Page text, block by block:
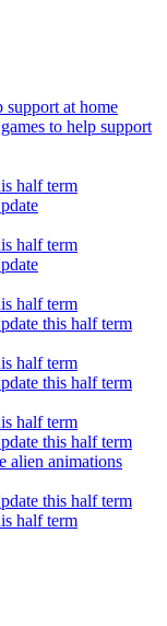
support at home
to help support
half term
half term
half term
this half term
half term
this half term
half term
this half term
alien animations
this half term
half term